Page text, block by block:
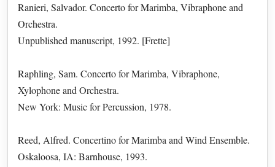
Ranieri, Salvador. Concerto for Marimba, Vibraphone and
Orchestra.
Unpublished manuscript, 1992. [Frette]
Raphling, Sam. Concerto for Marimba, Vibraphone,
Xylophone and Orchestra.
New York: Music for Percussion, 1978.
Reed, Alfred. Concertino for Marimba and Wind Ensemble.
Oskaloosa, IA: Barnhouse, 1993.